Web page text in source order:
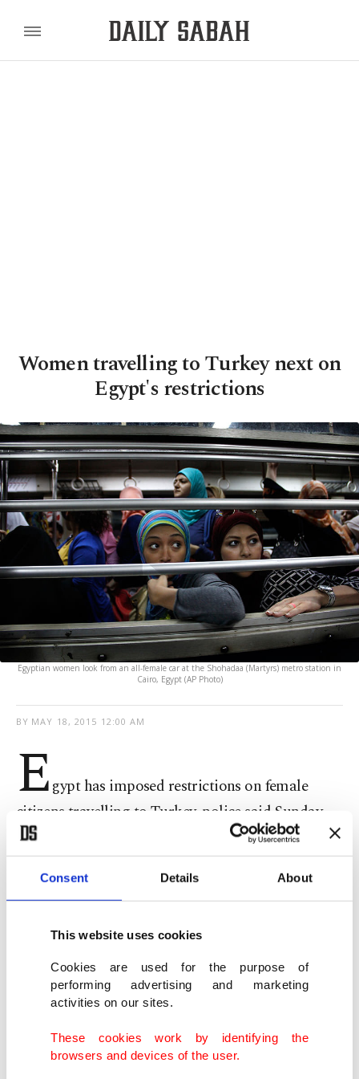
Consent Details About
This website uses cookies
Cookies are used for the purpose of
performing advertising and marketing
activities on our sites.
These cookies work by identifying the
browsers and devices of the user.
Women travelling to Turkey next on
Egypt's restrictions
Egyptian women look from an all-female car at the Shohadaa (Martyrs) metro station in
Cairo, Egypt (AP Photo)
BY MAY 18, 2015 12:00 AM
Egypt has imposed restrictions on female
citizens travelling to Turkey, police said Sunday,
months after introducing similar measures for
men to stop them joining the Islamic State of Iraq
and al-Sham (ISIS) group.
Women aged 18 to 40 are now required to obtain
security clearance before going to Turkey, a senior
police officer told AFP, without specifying why.